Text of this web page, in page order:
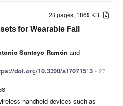
28 pages, 1869 KB
for Wearable Fall
Santoyo-Ramón and
doi.org/10.3390/s17071513 - 27
handheld devices such as